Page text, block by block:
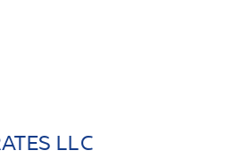
LLC